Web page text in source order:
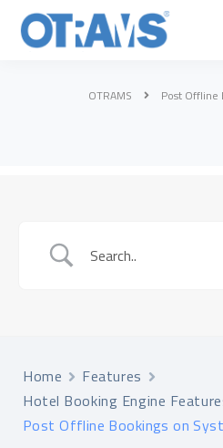
OTRAMS Post Offline
Home
Features
Hotel Booking Engine
Post Offline Bookings on